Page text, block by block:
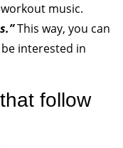
music.
This way, you can
interested in
follow